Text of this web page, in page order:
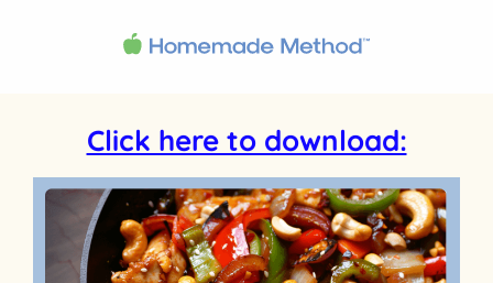
Click here to download: